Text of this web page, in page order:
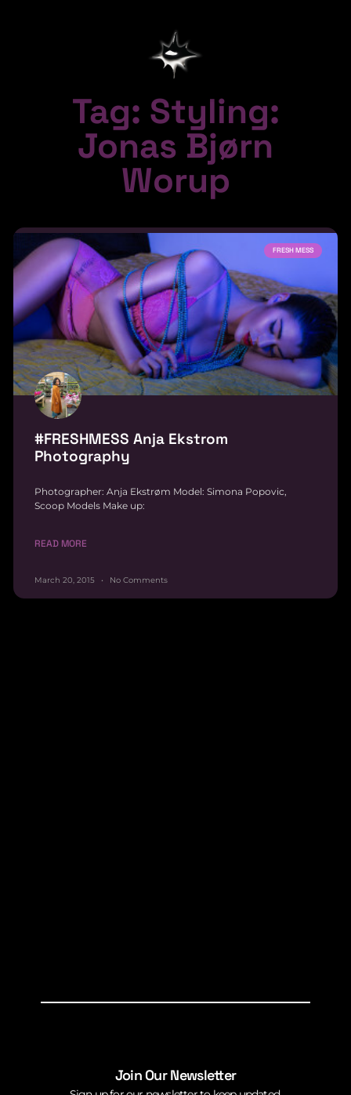
Tag: Styling:
Jonas Bjørn
Worup
FRESH MESS
#FRESHMESS Anja Ekstrom
Photography
Photographer: Anja Ekstrøm Model: Simona Popovic,
Scoop Models Make up:
READ MORE
March 20, 2015 No Comments
Join Our Newsletter